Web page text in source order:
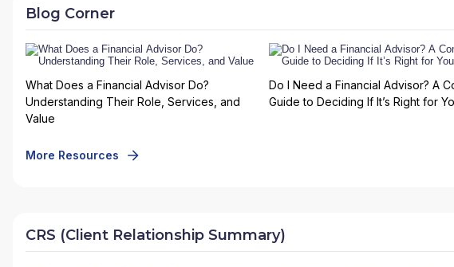
Blog Corner
What Does a Financial Advisor Do?
Understanding Their Role, Services, and
Value
Do I Need a Financial Advisor? A
Guide to Deciding If It’s Right for
More Resources
CRS (Client Relationship Summary)